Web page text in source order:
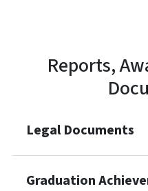
Reports,
Legal Documents
Graduation